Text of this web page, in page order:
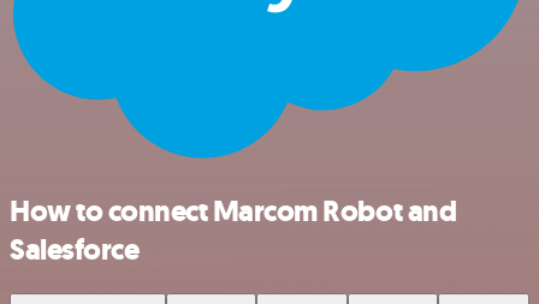
How to connect Marcom Robot and
Salesforce